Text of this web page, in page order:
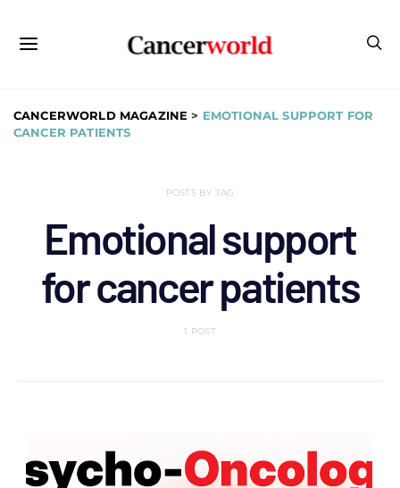
CANCERWORLD MAGAZINE > EMOTIONAL SUPPORT FOR
CANCER PATIENTS
POSTS BY TAG
Emotional support
for cancer patients
1 POST